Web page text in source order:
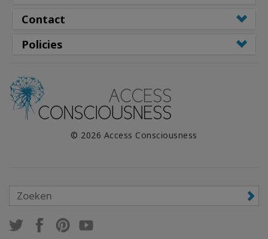
Contact
Policies
© 2026 Access Consciousness